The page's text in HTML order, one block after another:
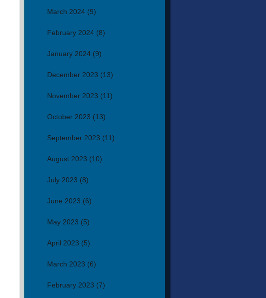
March 2024 (9)
February 2024 (8)
January 2024 (9)
December 2023 (13)
November 2023 (11)
October 2023 (13)
September 2023 (11)
August 2023 (10)
July 2023 (8)
June 2023 (6)
May 2023 (5)
April 2023 (5)
March 2023 (6)
February 2023 (7)